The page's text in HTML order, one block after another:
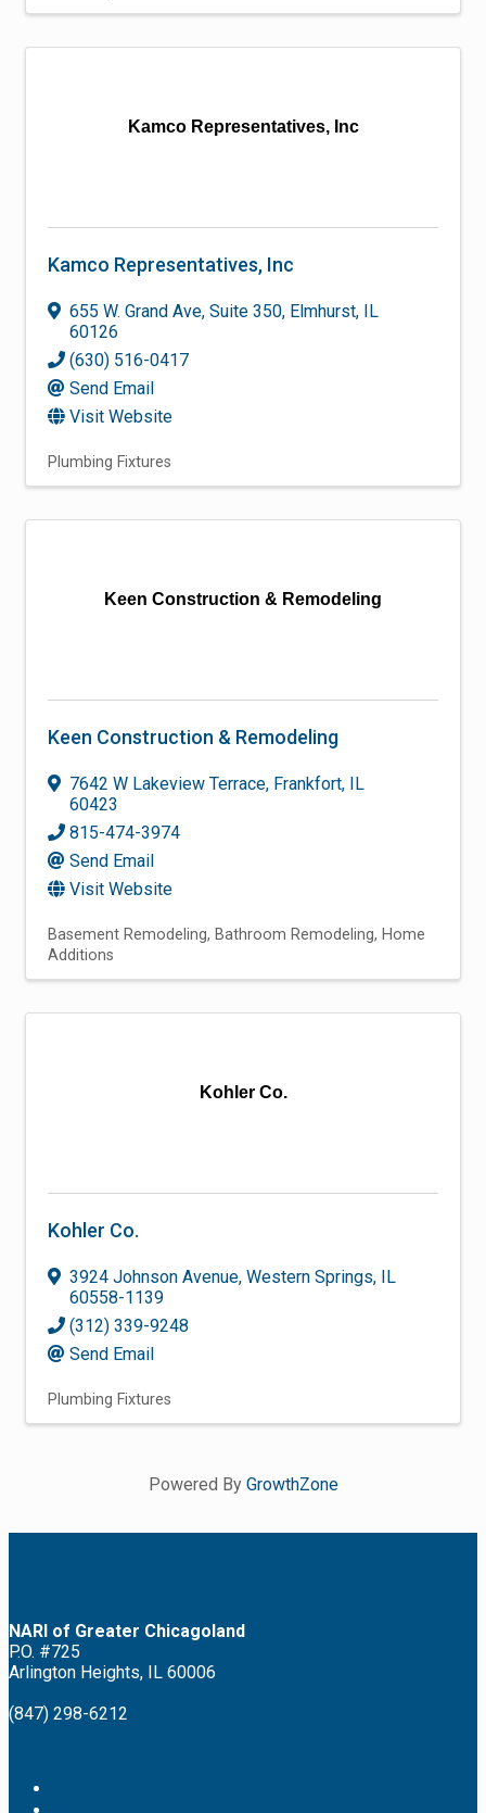
Kamco Representatives, Inc
Kamco Representatives, Inc
655 W. Grand Ave, Suite 350, Elmhurst, IL
60126
(630) 516-0417
Send Email
Visit Website
Plumbing Fixtures
Keen Construction & Remodeling
Keen Construction & Remodeling
7642 W Lakeview Terrace, Frankfort, IL
60423
815-474-3974
Send Email
Visit Website
Basement Remodeling Bathroom Remodeling Home
Additions
Kohler Co.
Kohler Co.
3924 Johnson Avenue, Western Springs, IL
60558-1139
(312) 339-9248
Send Email
Plumbing Fixtures
Powered By GrowthZone
NARI of Greater Chicagoland
P.O. #725
Arlington Heights, IL 60006
(847) 298-6212